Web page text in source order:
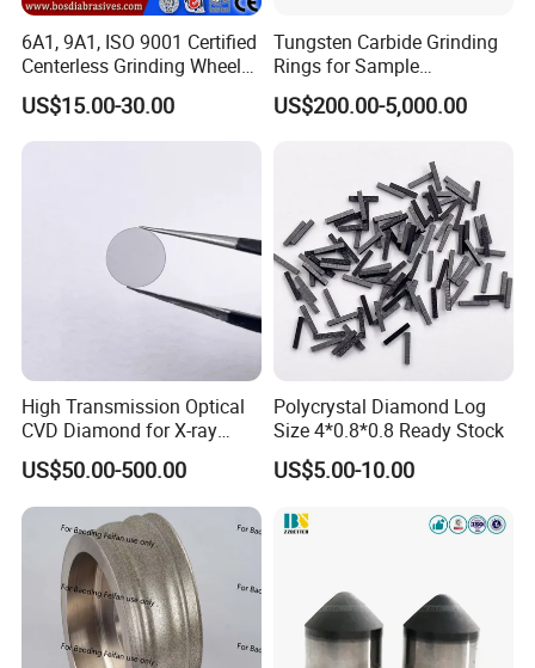
6A1, 9A1, ISO 9001 Certified
Centerless Grinding Wheel
Diamond, CBN,
Polycrystalline Use
US$15.00-30.00
Tungsten Carbide Grinding
Rings for Sample
Preparation with High
Hardness
US$200.00-5,000.00
High Transmission Optical
CVD Diamond for X-ray
Window/Optical Window
US$50.00-500.00
Polycrystal Diamond Log
Size 4*0.8*0.8 Ready Stock
US$5.00-10.00